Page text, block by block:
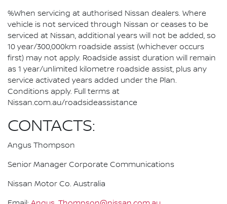
%When servicing at authorised Nissan dealers. Where
vehicle is not serviced through Nissan or ceases to be
serviced at Nissan, additional years will not be added, so
10 year/300,000km roadside assist (whichever occurs
first) may not apply. Roadside assist duration will remain
as 1 year/unlimited kilometre roadside assist, plus any
service activated years added under the Plan.
Conditions apply. Full terms at
Nissan.com.au/roadsideassistance
CONTACTS:
Angus Thompson
Senior Manager Corporate Communications
Nissan Motor Co. Australia